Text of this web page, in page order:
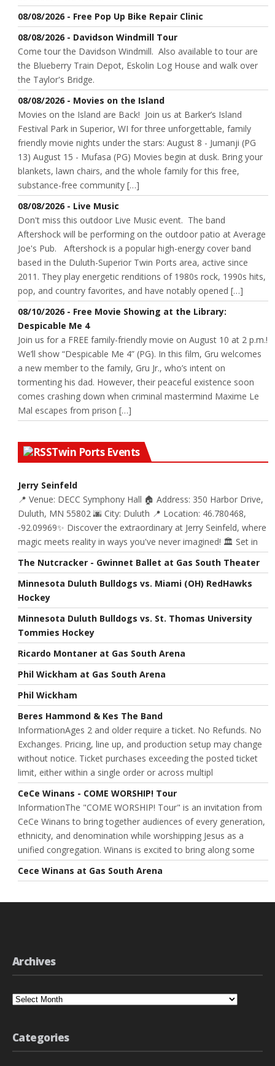
08/08/2026 - Free Pop Up Bike Repair Clinic
08/08/2026 - Davidson Windmill Tour
Come tour the Davidson Windmill. Also available to tour are
the Blueberry Train Depot, Eskolin Log House and walk over
the Taylor's Bridge.
08/08/2026 - Movies on the Island
Movies on the Island are Back! Join us at Barker’s Island
Festival Park in Superior, WI for three unforgettable, family
friendly movie nights under the stars: August 8 - Jumanji (PG
13) August 15 - Mufasa (PG) Movies begin at dusk. Bring your
blankets, lawn chairs, and the whole family for this free,
substance-free community […]
08/08/2026 - Live Music
Don't miss this outdoor Live Music event. The band
Aftershock will be performing on the outdoor patio at Average
Joe's Pub. Aftershock is a popular high-energy cover band
based in the Duluth-Superior Twin Ports area, active since
2011. They play energetic renditions of 1980s rock, 1990s hits,
pop, and country favorites, and have notably opened […]
08/10/2026 - Free Movie Showing at the Library:
Despicable Me 4
Join us for a FREE family-friendly movie on August 10 at 2 p.m.!
We’ll show “Despicable Me 4” (PG). In this film, Gru welcomes
a new member to the family, Gru Jr., who’s intent on
tormenting his dad. However, their peaceful existence soon
comes crashing down when criminal mastermind Maxime Le
Mal escapes from prison […]
Twin Ports Events
Jerry Seinfeld
📍 Venue: DECC Symphony Hall 🏠 Address: 350 Harbor Drive,
Duluth, MN 55802 🌆 City: Duluth 📍 Location: 46.780468,
-92.09969✨ Discover the extraordinary at Jerry Seinfeld, where
magic meets reality in ways you've never imagined! 🏛️ Set in
The Nutcracker - Gwinnet Ballet at Gas South Theater
Minnesota Duluth Bulldogs vs. Miami (OH) RedHawks
Hockey
Minnesota Duluth Bulldogs vs. St. Thomas University
Tommies Hockey
Ricardo Montaner at Gas South Arena
Phil Wickham at Gas South Arena
Phil Wickham
Beres Hammond & Kes The Band
InformationAges 2 and older require a ticket. No Refunds. No
Exchanges. Pricing, line up, and production setup may change
without notice. Ticket purchases exceeding the posted ticket
limit, either within a single order or across multipl
CeCe Winans - COME WORSHIP! Tour
InformationThe "COME WORSHIP! Tour" is an invitation from
CeCe Winans to bring together audiences of every generation,
ethnicity, and denomination while worshipping Jesus as a
unified congregation. Winans is excited to bring along some
Cece Winans at Gas South Arena
Archives
Archives
Categories